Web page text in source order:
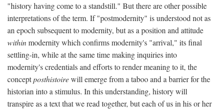
"history having come to a standstill." But there are other possible
interpretations of the term. If "postmodernity" is understood not as
an epoch subsequent to modernity, but as a position and attitude
withinmodernity which confirms modernity's "arrival," its final
settling-in, while at the same time making inquiries into
modernity's credentials and efforts to render meaning to it, the
conceptposthistoirewill emerge from a taboo and a barrier for the
historian into a stimulus. In this understanding, history will
transpire as a text that we read together, but each of us in his or her